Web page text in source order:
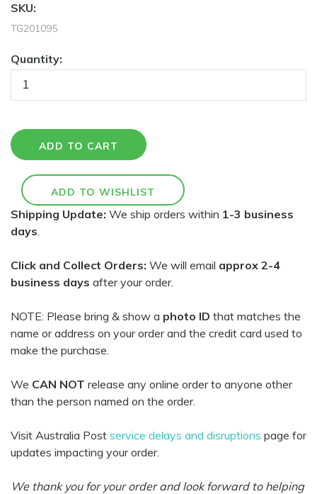
SKU:
TG201095
Quantity:
Shipping Update: We ship orders within 1-3 business
days.
Click and Collect Orders: We will email approx 2-4
business days after your order.
NOTE: Please bring & show a photo ID that matches the
name or address on your order and the credit card used to
make the purchase.
We CAN NOT release any online order to anyone other
than the person named on the order.
Visit Australia Post service delays and disruptions page for
updates impacting your order.
We thank you for your order and look forward to helping